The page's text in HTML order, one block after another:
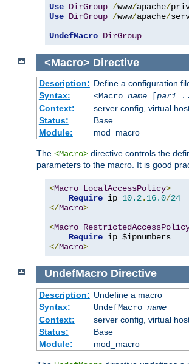
Use DirGroup /www/apache/
Use DirGroup /www/apache/
UndefMacro DirGroup
<Macro> Directive
Description: Define a configuration
Syntax:
<Macro name[par1
Context:
server config, virtual
Status:
Base
Module:
mod_macro
The <Macro> directive controls the
parameters to the macro. It is good
<Macro LocalAccessPolicy>
Require ip 10.2. 16.0/24
</Macro>
<Macro
Require
</Macro>
UndefMacro Directive
Description: Undefine a macro
Syntax:
UndefMacro name
Context:
server config, virtual
Status:
Base
Module:
mod_macro